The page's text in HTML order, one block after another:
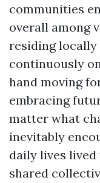
communities
overall among
residing
continuously
hand moving
embracing
matter what
inevitably
daily lives
shared